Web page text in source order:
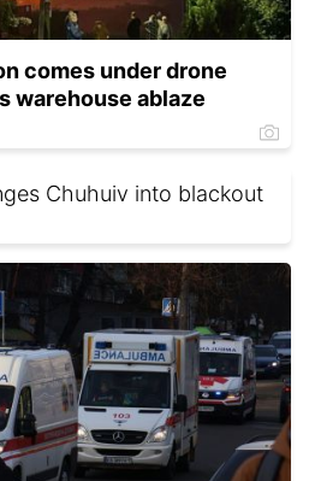
comes under drone
warehouse ablaze
Chuhuiv into blackout